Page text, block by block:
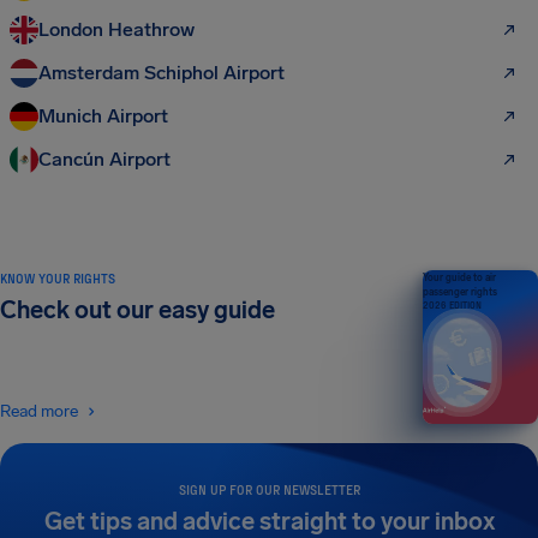
London Heathrow
Amsterdam Schiphol Airport
Munich Airport
Cancún Airport
SIGN UP FOR OUR NEWSLETTER
Get tips and advice straight to your inbox
KNOW YOUR RIGHTS
Check out our easy guide
Read more
Your guide to air
passenger rights
2026 EDITION